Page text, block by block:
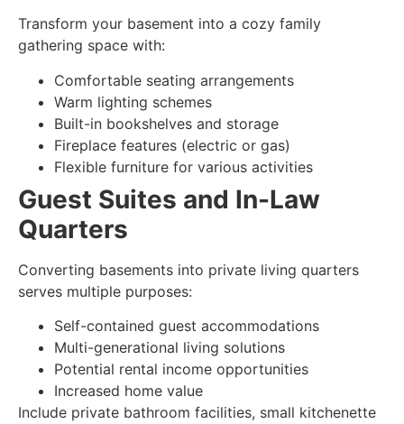
Transform your basement into a cozy family
gathering space with:
Comfortable seating arrangements
Warm lighting schemes
Built-in bookshelves and storage
Fireplace features (electric or gas)
Flexible furniture for various activities
Guest Suites and In-Law
Quarters
Converting basements into private living quarters
serves multiple purposes:
Self-contained guest accommodations
Multi-generational living solutions
Potential rental income opportunities
Increased home value
Include private bathroom facilities, small kitchenette